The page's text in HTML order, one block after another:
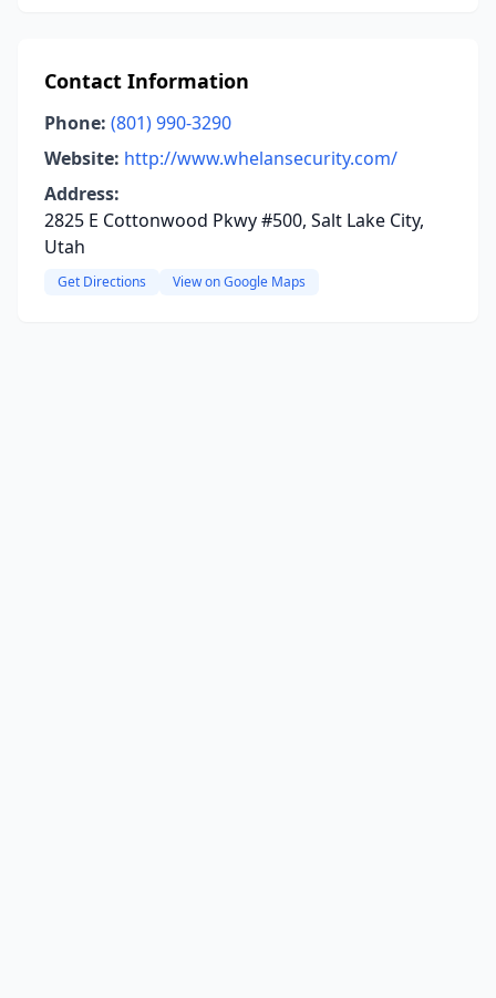
Contact Information
Phone: (801) 990-3290
Website: http://www.whelansecurity.com/
Address:
2825 E Cottonwood Pkwy #500, Salt Lake City,
Utah
Get Directions View on Google Maps